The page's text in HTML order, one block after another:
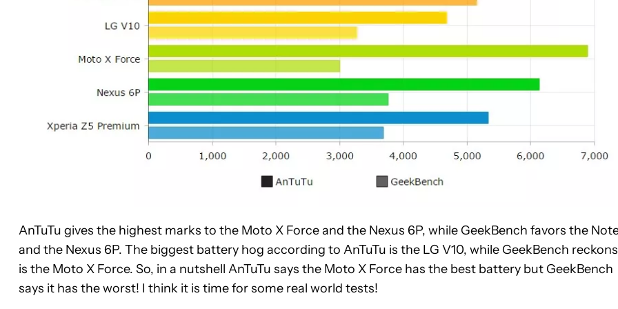
AnTuTu gives the highest marks to the Moto X Force and the Nexus 6P, while GeekBench favors the
and the Nexus 6P. The biggest battery hog according to AnTuTu is the LG V10, while GeekBench
is the Moto X Force. So, in a nutshell AnTuTu says the Moto X Force has the best battery but GeekBench
says it has the worst! I think it is time for some real world tests!